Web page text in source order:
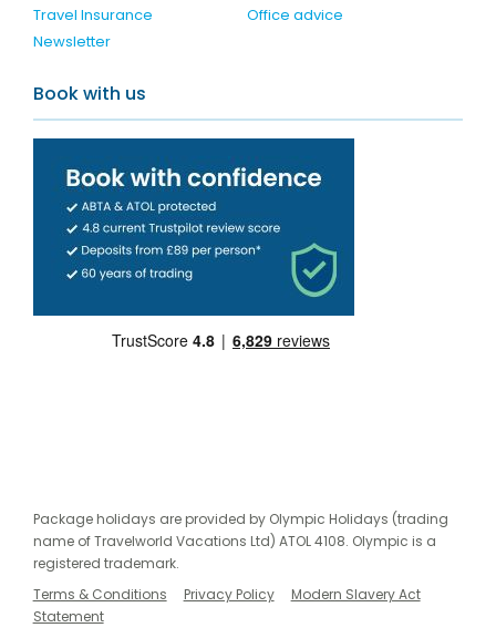
Travel Insurance
Office advice
Newsletter
Book with us
Package holidays are provided by Olympic Holidays (trading
name of Travelworld Vacations Ltd) ATOL 4108. Olympic is a
registered trademark.
Terms & Conditions
Privacy Policy
Modern Slavery Act
Statement